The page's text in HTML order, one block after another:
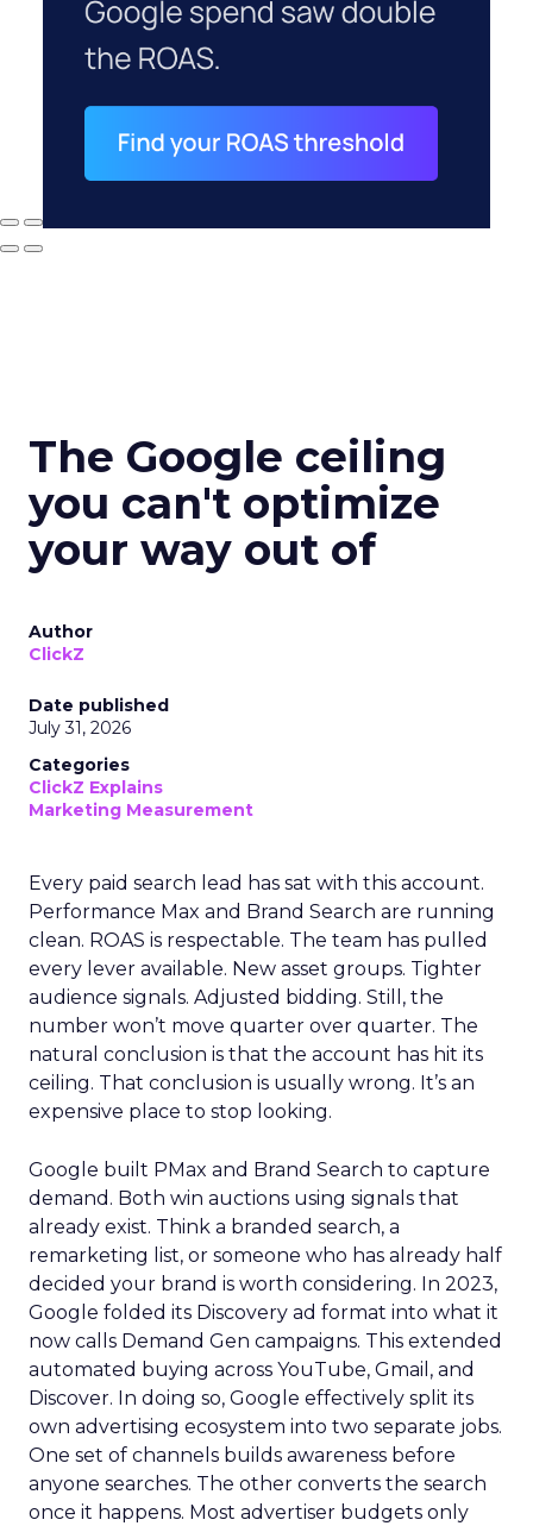
The Google ceiling
you can't optimize
your way out of
Author
ClickZ
Date published
July 31, 2026
Categories
ClickZ Explains
Marketing Measurement
Every paid search lead has sat with this account.
Performance Max and Brand Search are running
clean. ROAS is respectable. The team has pulled
every lever available. New asset groups. Tighter
audience signals. Adjusted bidding. Still, the
number won’t move quarter over quarter. The
natural conclusion is that the account has hit its
ceiling. That conclusion is usually wrong. It’s an
expensive place to stop looking.
Google built PMax and Brand Search to capture
demand. Both win auctions using signals that
already exist. Think a branded search, a
remarketing list, or someone who has already half
decided your brand is worth considering. In 2023,
Google folded its Discovery ad format into what it
now calls Demand Gen campaigns. This extended
automated buying across YouTube, Gmail, and
Discover. In doing so, Google effectively split its
own advertising ecosystem into two separate jobs.
One set of channels builds awareness before
anyone searches. The other converts the search
once it happens. Most advertiser budgets only